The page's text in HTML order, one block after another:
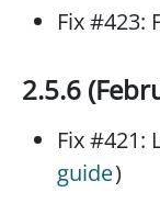
Fix #423:
2.5.6
Fix #421:
guide)